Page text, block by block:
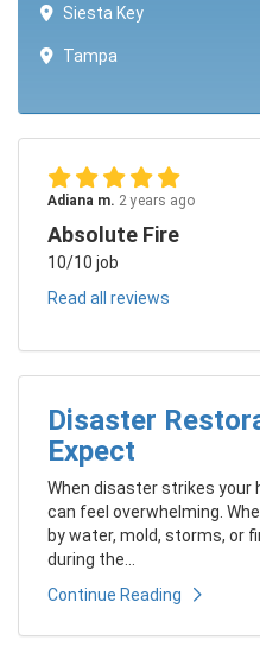
Siesta Key
Tampa
Adiana m. 2 years ago
Absolute Fire
10/10 job
Read all reviews
Disaster
Expect
When disaster strikes your
can feel overwhelming.
by water, mold, storms, or
during the...
Continue Reading